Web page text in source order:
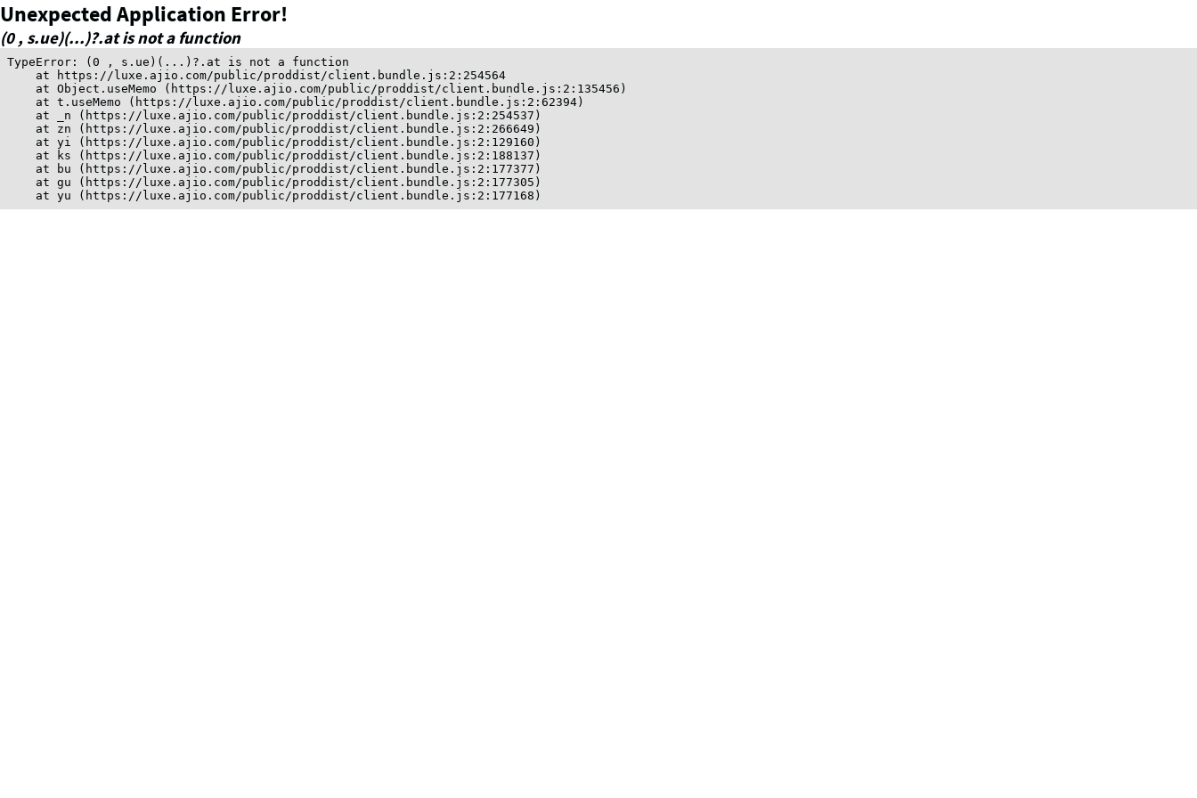
Unexpected Application Error!
(0 , s.ue)(...)?.at is not a function
TypeError: (0 , s.ue)(...)?.at is not a function
    at https://luxe.ajio.com/public/proddist/client.bundle.js:2:254564
    at Object.useMemo (https://luxe.ajio.com/public/proddist/client.bundle.js:2:135456)
    at t.useMemo (https://luxe.ajio.com/public/proddist/client.bundle.js:2:62394)
    at _n (https://luxe.ajio.com/public/proddist/client.bundle.js:2:254537)
    at zn (https://luxe.ajio.com/public/proddist/client.bundle.js:2:266649)
    at yi (https://luxe.ajio.com/public/proddist/client.bundle.js:2:129160)
    at ks (https://luxe.ajio.com/public/proddist/client.bundle.js:2:188137)
    at bu (https://luxe.ajio.com/public/proddist/client.bundle.js:2:177377)
    at gu (https://luxe.ajio.com/public/proddist/client.bundle.js:2:177305)
    at yu (https://luxe.ajio.com/public/proddist/client.bundle.js:2:177168)